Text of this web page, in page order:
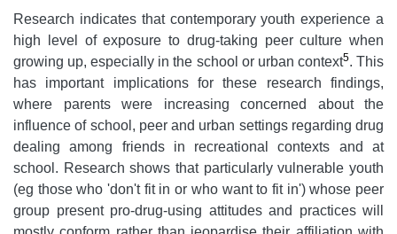
Research indicates that contemporary youth experience a
high level of exposure to drug-taking peer culture when
growing up, especially in the school or urban context5. This
has important implications for these research findings,
where parents were increasing concerned about the
influence of school, peer and urban settings regarding drug
dealing among friends in recreational contexts and at
school. Research shows that particularly vulnerable youth
(eg those who 'don't fit in or who want to fit in') whose peer
group present pro-drug-using attitudes and practices will